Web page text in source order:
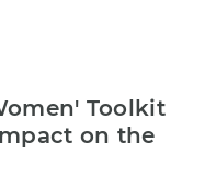
Toolkit
on the